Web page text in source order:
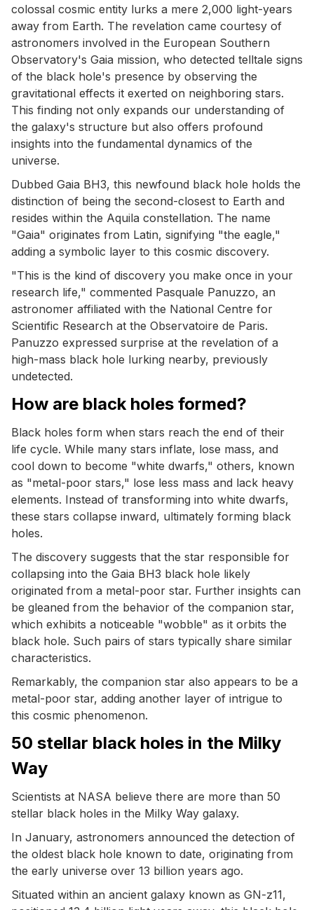
colossal cosmic entity lurks a mere 2,000 light-years
away from Earth. The revelation came courtesy of
astronomers involved in the European Southern
Observatory's Gaia mission, who detected telltale signs
of the black hole's presence by observing the
gravitational effects it exerted on neighboring stars.
This finding not only expands our understanding of
the galaxy's structure but also offers profound
insights into the fundamental dynamics of the
universe.
Dubbed Gaia BH3, this newfound black hole holds the
distinction of being the second-closest to Earth and
resides within the Aquila constellation. The name
"Gaia" originates from Latin, signifying "the eagle,"
adding a symbolic layer to this cosmic discovery.
"This is the kind of discovery you make once in your
research life," commented Pasquale Panuzzo, an
astronomer affiliated with the National Centre for
Scientific Research at the Observatoire de Paris.
Panuzzo expressed surprise at the revelation of a
high-mass black hole lurking nearby, previously
undetected.
How are black holes formed?
Black holes form when stars reach the end of their
life cycle. While many stars inflate, lose mass, and
cool down to become "white dwarfs," others, known
as "metal-poor stars," lose less mass and lack heavy
elements. Instead of transforming into white dwarfs,
these stars collapse inward, ultimately forming black
holes.
The discovery suggests that the star responsible for
collapsing into the Gaia BH3 black hole likely
originated from a metal-poor star. Further insights can
be gleaned from the behavior of the companion star,
which exhibits a noticeable "wobble" as it orbits the
black hole. Such pairs of stars typically share similar
characteristics.
Remarkably, the companion star also appears to be a
metal-poor star, adding another layer of intrigue to
this cosmic phenomenon.
50 stellar black holes in the Milky
Way
Scientists at NASA believe there are more than 50
stellar black holes in the Milky Way galaxy.
In January, astronomers announced the detection of
the oldest black hole known to date, originating from
the early universe over 13 billion years ago.
Situated within an ancient galaxy known as GN-z11,